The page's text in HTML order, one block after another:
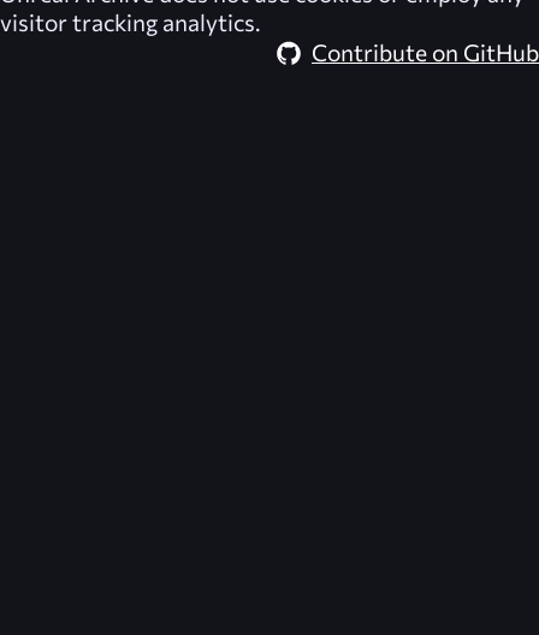
visitor tracking analytics.
Contribute on GitHub